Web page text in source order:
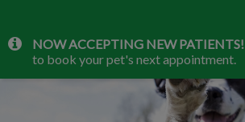
IvcPractices.HeaderNav.Search.Label
NOW ACCEPTING NEW PATIENTS!
to book your pet's next appointment.